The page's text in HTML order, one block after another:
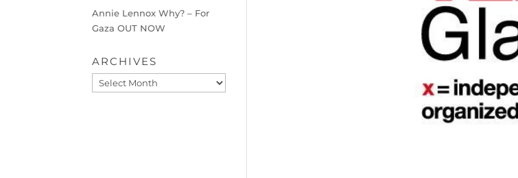
Annie Lennox Why? – For
Gaza OUT NOW
ARCHIVES
Archives